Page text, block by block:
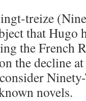
treize
that Hugo
the French
the decline
novels.